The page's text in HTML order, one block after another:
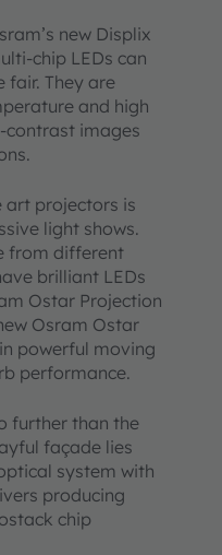
new Displix
chip LEDs can
fair. They are
and high
contrast images
art projectors is
light shows.
from different
brilliant LEDs
Ostar Projection
Osram Ostar
powerful moving
performance.
further than the
façade lies
system with
producing
chip